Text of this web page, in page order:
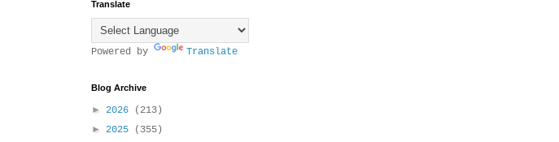
Translate
Powered by Translate
Blog Archive
► 2026
(213)
► 2025
(355)